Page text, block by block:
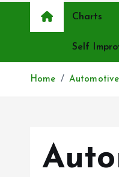
Charts
Self
Home